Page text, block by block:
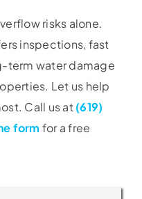
risks alone.
inspections, fast
term water damage
Let us help
Call us at(619)
form for a free